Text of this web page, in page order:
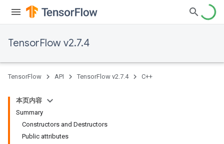
TensorFlow v2.7.4
TensorFlow API TensorFlow v2.7.4 C++
本页内容
Summary
Constructors and Destructors
Public attributes